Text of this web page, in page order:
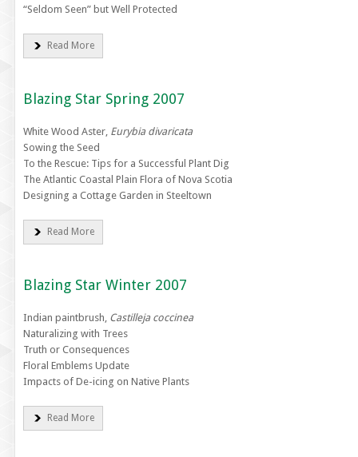
“Seldom Seen” but Well Protected
Read More
Blazing Star Spring 2007
White Wood Aster, Eurybia divaricata
Sowing the Seed
To the Rescue: Tips for a Successful Plant Dig
The Atlantic Coastal Plain Flora of Nova Scotia
Designing a Cottage Garden in Steeltown
Read More
Blazing Star Winter 2007
Indian paintbrush, Castilleja coccinea
Naturalizing with Trees
Truth or Consequences
Floral Emblems Update
Impacts of De-icing on Native Plants
Read More